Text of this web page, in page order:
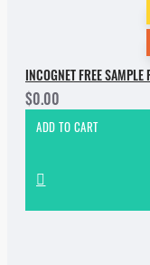
$0.00
ADD TO CART